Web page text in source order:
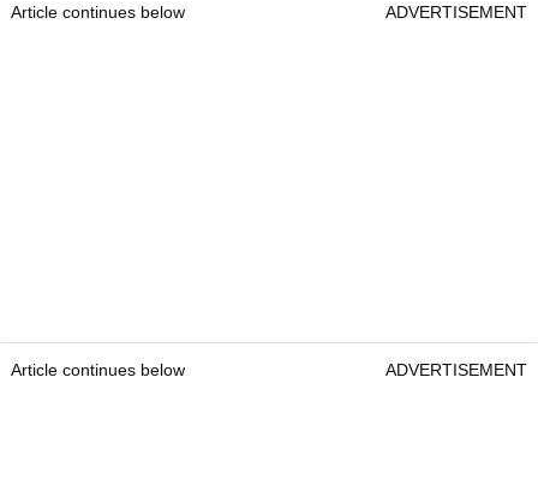
Article continues below ADVERTISEMENT
Article continues below ADVERTISEMENT